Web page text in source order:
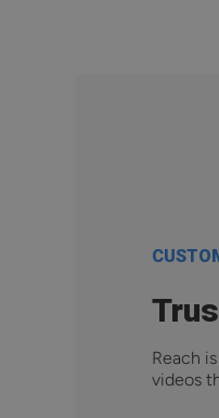
Reach
videos